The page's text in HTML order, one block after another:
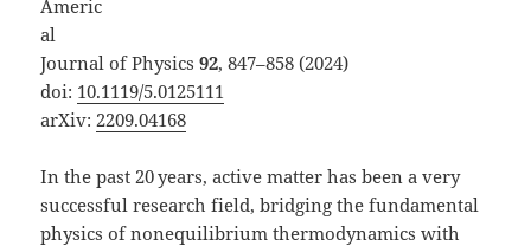
Americ
al
Journal of Physics92, 847–858 (2024)
doi: 10.1119/5.0125111
arXiv: 2209.04168
In the past 20 years, active matter has been a very
successful research field, bridging the fundamental
physics of nonequilibrium thermodynamics with